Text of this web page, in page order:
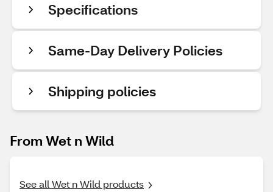
Specifications
Same-Day Delivery Policies
Shipping policies
From Wet n Wild
See all Wet n Wild products